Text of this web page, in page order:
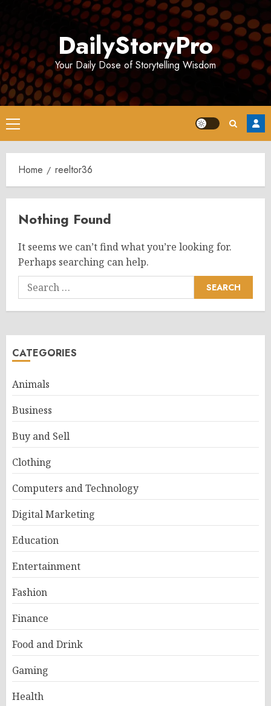
DailyStoryPro
Your Daily Dose of Storytelling Wisdom
Primary
Menu
Home reeltor36
Nothing Found
It seems we can’t find what you’re looking for.
Perhaps searching can help.
Search
for:
CATEGORIES
Animals
Business
Buy and Sell
Clothing
Computers and Technology
Digital Marketing
Education
Entertainment
Fashion
Finance
Food and Drink
Gaming
Health